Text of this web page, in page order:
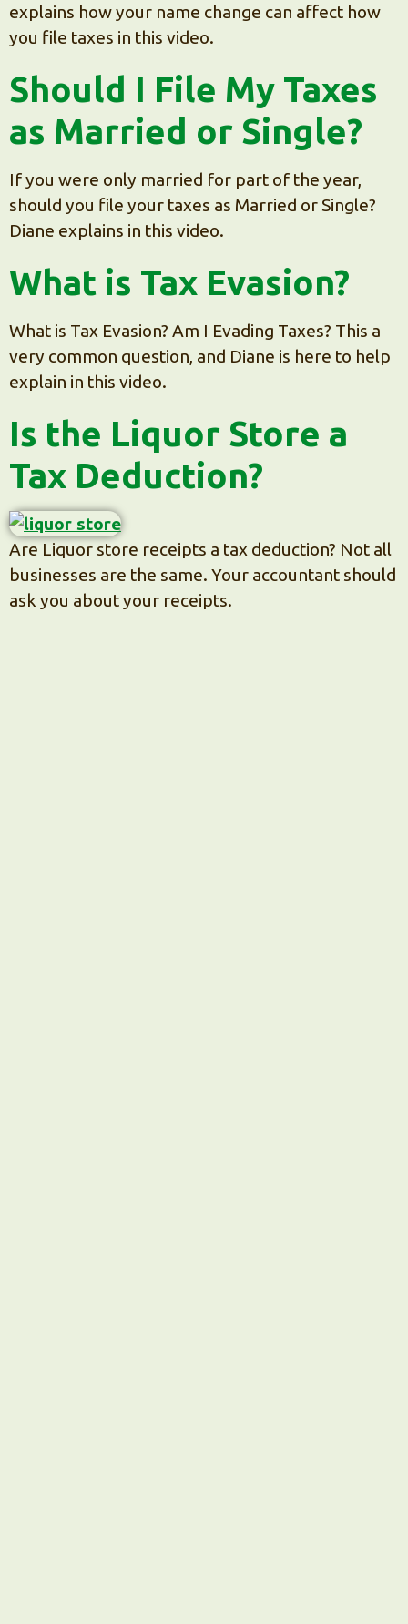
explains how your name change can affect how
you file taxes in this video.
Should I File My Taxes
as Married or Single?
If you were only married for part of the year,
should you file your taxes as Married or Single?
Diane explains in this video.
What is Tax Evasion?
What is Tax Evasion? Am I Evading Taxes? This a
very common question, and Diane is here to help
explain in this video.
Is the Liquor Store a
Tax Deduction?
Are Liquor store receipts a tax deduction? Not all
businesses are the same. Your accountant should
ask you about your receipts.